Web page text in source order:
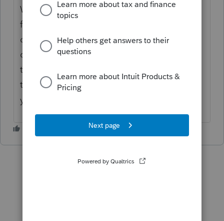
When you're printing the special SUTA files
for TX, there is a tab on the right hand side
of the screen that says "Preparer" - did you
click on it and enter your name and FEIN on
the screen it brings up? That's the only
thing I can think of that might be causing
your issue.